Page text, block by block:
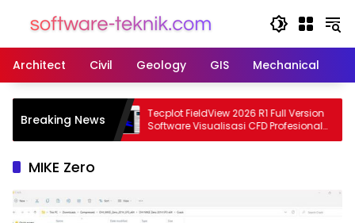
Architect
Civil Geology GIS Mechanical
Breaking News
Terbaru
Struktur
Tecplot FieldView 2026 R1 Full Version
Software Visualisasi CFD Profesional
Terbaru
MIKE Zero